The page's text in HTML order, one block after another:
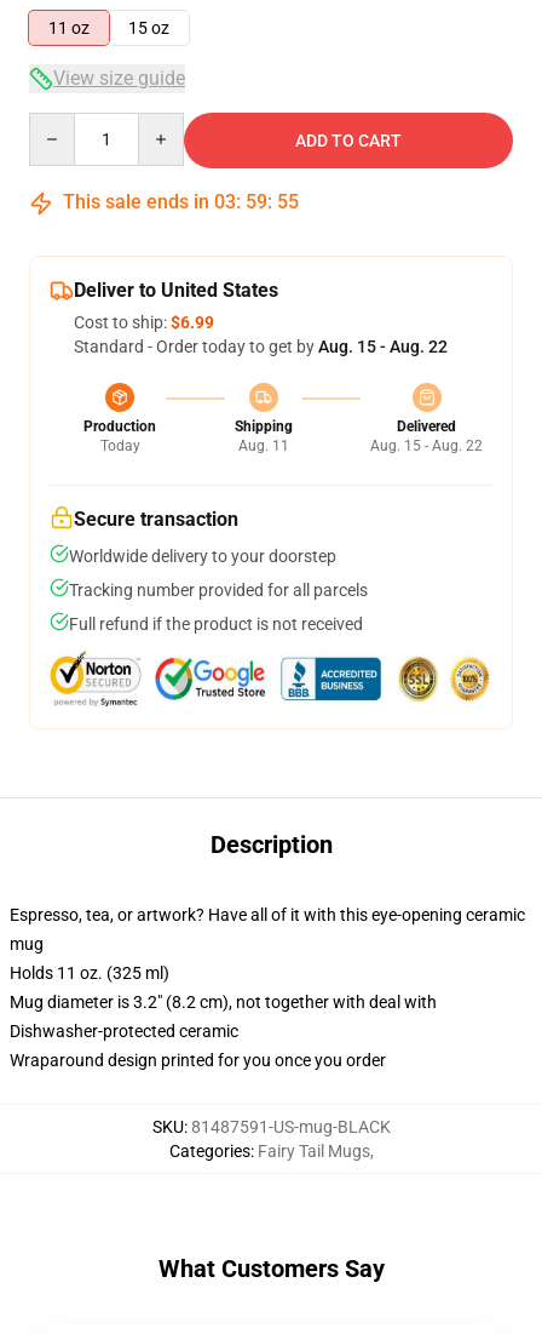
11 oz
15 oz
View size guide
ADD TO CART
This sale ends in 03: 59: 54
Deliver to United States
Cost to ship:$6.99
Standard - Order today to get byAug. 15 - Aug. 22
Production
Today
Shipping
Aug. 11
Delivered
Aug. 15 - Aug. 22
Secure transaction
Worldwide delivery to your doorstep
Tracking number provided for all parcels
Full refund if the product is not received
Description
Espresso, tea, or artwork? Have all of it with this eye-opening ceramic
mug
Holds 11 oz. (325 ml)
Mug diameter is 3.2" (8.2 cm), not together with deal with
Dishwasher-protected ceramic
Wraparound design printed for you once you order
SKU:81487591-US-mug-BLACK
Categories: Fairy Tail Mugs,
What Customers Say